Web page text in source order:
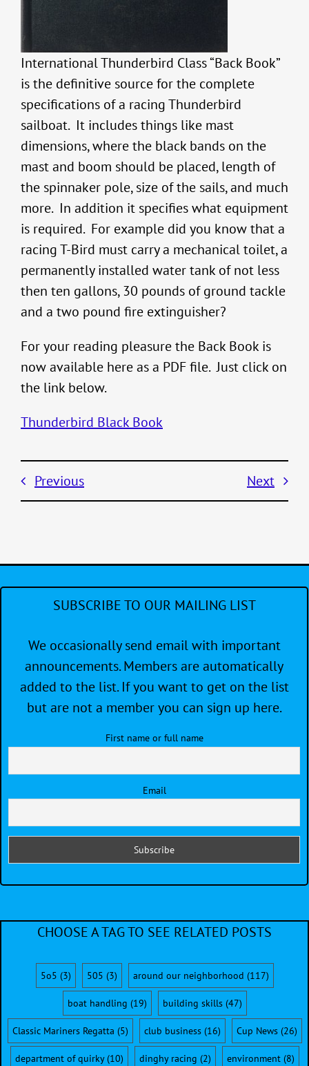
International Thunderbird Class “Back Book”
is the definitive source for the complete
specifications of a racing Thunderbird
sailboat. It includes things like mast
dimensions, where the black bands on the
mast and boom should be placed, length of
the spinnaker pole, size of the sails, and much
more. In addition it specifies what equipment
is required. For example did you know that a
racing T-Bird must carry a mechanical toilet, a
permanently installed water tank of not less
then ten gallons, 30 pounds of ground tackle
and a two pound fire extinguisher?
For your reading pleasure the Back Book is
now available here as a PDF file. Just click on
the link below.
Thunderbird Black Book
Previous Next
SUBSCRIBE TO OUR MAILING LIST
We occasionally send email with important
announcements. Members are automatically
added to the list. If you want to get on the list
but are not a member you can sign up here.
First name or full name
Email
CHOOSE A TAG TO SEE RELATED POSTS
5o5 (3) 505 (3) around our neighborhood (117)
boat handling (19) building skills(47)
Classic Mariners Regatta (5) club business(16) Cup News(26)
department of quirky(10) dinghy racing (2) environment(8)